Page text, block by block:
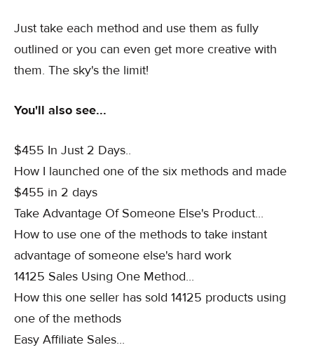
Just take each method and use them as fully
outlined or you can even get more creative with
them. The sky's the limit!
You'll also see...
$455 In Just 2 Days..
How I launched one of the six methods and made
$455 in 2 days
Take Advantage Of Someone Else's Product...
How to use one of the methods to take instant
advantage of someone else's hard work
14125 Sales Using One Method...
How this one seller has sold 14125 products using
one of the methods
Easy Affiliate Sales...